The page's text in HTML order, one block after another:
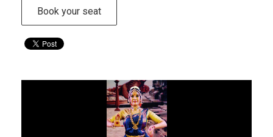
Book your seat